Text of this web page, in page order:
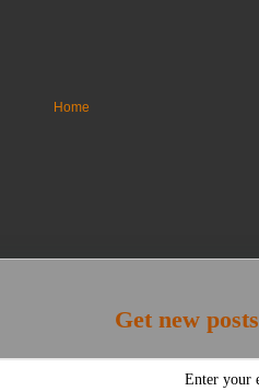
Home
Get new